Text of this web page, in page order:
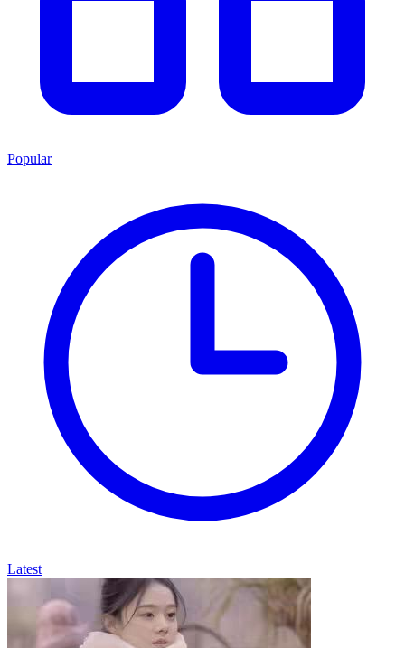
Popular
Latest